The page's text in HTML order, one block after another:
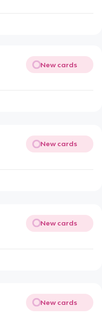
New cards
New cards
New cards
New cards